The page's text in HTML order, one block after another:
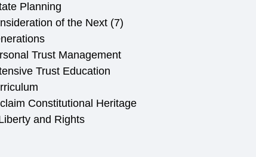
Planning
of the Next (7)
Trust Management
Trust Education
Constitutional Heritage
and Rights